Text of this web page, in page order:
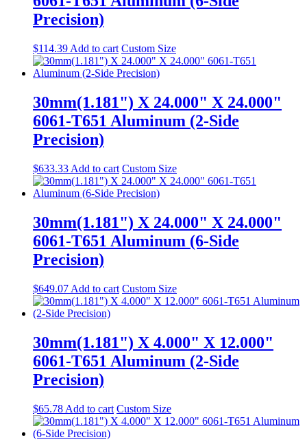
Precision)
$114.39 Add to cart Custom Size
30mm(1.181") X 24.000" X 24.000"
6061-T651 Aluminum (2-Side
Precision)
$633.33 Add to cart Custom Size
30mm(1.181") X 24.000" X 24.000"
6061-T651 Aluminum (6-Side
Precision)
$649.07 Add to cart Custom Size
30mm(1.181") X 4.000" X 12.000"
6061-T651 Aluminum (2-Side
Precision)
$65.78 Add to cart Custom Size